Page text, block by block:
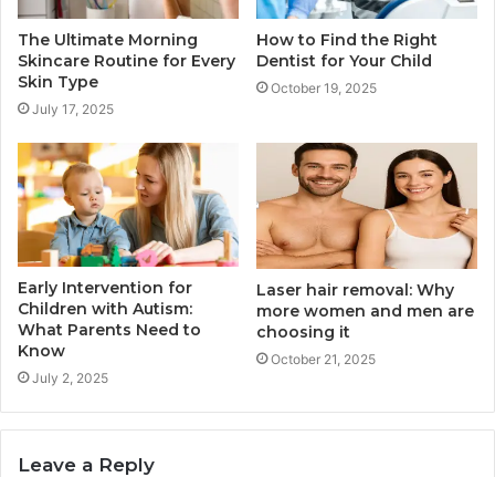
The Ultimate Morning
Skincare Routine for Every
Skin Type
July 17, 2025
How to Find the Right
Dentist for Your Child
October 19, 2025
Early Intervention for
Children with Autism:
What Parents Need to
Know
July 2, 2025
Laser hair removal: Why
more women and men are
choosing it
October 21, 2025
Leave a Reply